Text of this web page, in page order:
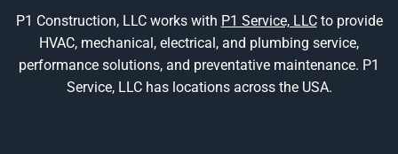
P1 Construction, LLC works with P1 Service, LLCto provide
HVAC, mechanical, electrical, and plumbing service,
performance solutions, and preventative maintenance. P1
Service, LLC has locations across the USA.